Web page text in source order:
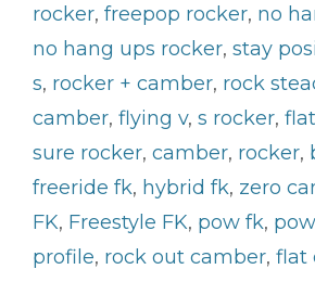
rocker, freepop rocker, no
no hang ups rocker, stay
s, rocker + camber, rock
camber, flying v, s rocker,
sure rocker, camber, rocker,
freeride fk, hybrid fk, zero
FK, Freestyle FK, pow fk,
profile, rock out camber, flat